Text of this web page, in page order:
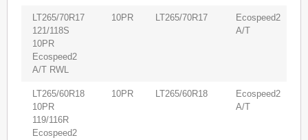
LT265/70R17
121/118S
10PR
Ecospeed2
A/T RWL
10PR LT265/70R17
Ecospeed2
A/T
LT265/60R18
10PR
119/116R
Ecospeed2
10PR LT265/60R18
Ecospeed2
A/T